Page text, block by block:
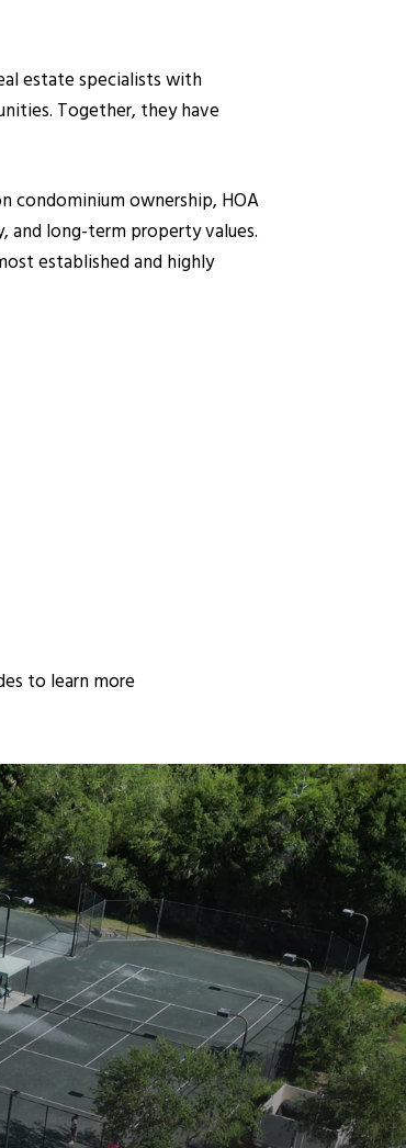
estate specialists with
Together, they have
condominium ownership, HOA
and long-term property values.
established and highly
to learn more